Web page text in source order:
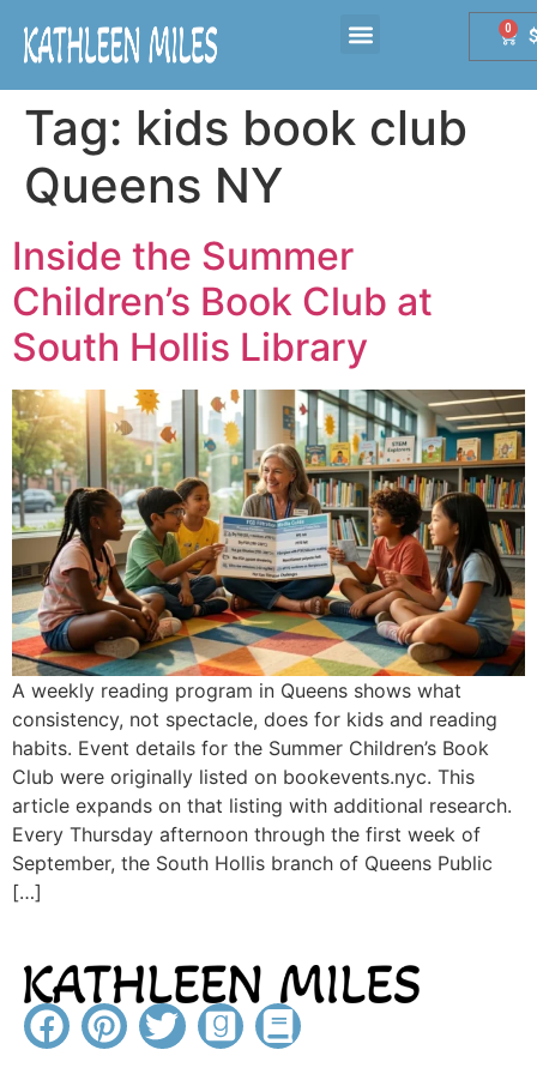
0
Tag: kids book club
Queens NY
Inside the Summer
Children’s Book Club at
South Hollis Library
A weekly reading program in Queens shows what
consistency, not spectacle, does for kids and reading
habits. Event details for the Summer Children’s Book
Club were originally listed on bookevents.nyc. This
article expands on that listing with additional research.
Every Thursday afternoon through the first week of
September, the South Hollis branch of Queens Public
[…]